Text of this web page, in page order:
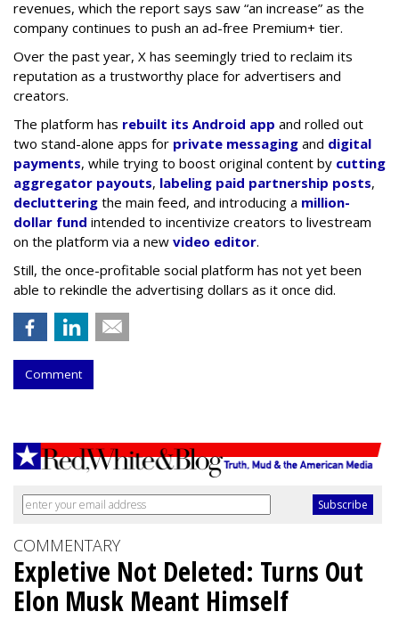
revenues, which the report says saw “an increase” as the
company continues to push an ad-free Premium+ tier.
Over the past year, X has seemingly tried to reclaim its
reputation as a trustworthy place for advertisers and
creators.
The platform has rebuilt its Android app and rolled out
two stand-alone apps for private messaging and digital
payments, while trying to boost original content by cutting
aggregator payouts, labeling paid partnership posts,
decluttering the main feed, and introducing a million-
dollar fund intended to incentivize creators to livestream
on the platform via a new video editor.
Still, the once-profitable social platform has not yet been
able to rekindle the advertising dollars as it once did.
Comment
COMMENTARY
Expletive Not Deleted: Turns Out
Elon Musk Meant Himself